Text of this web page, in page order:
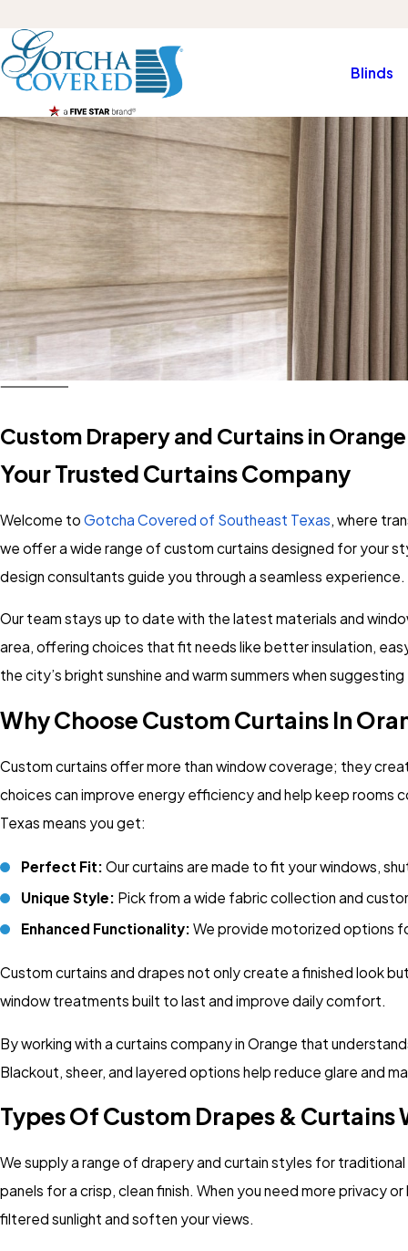
Blinds
Custom Drapery and Curtains in Orange
Your Trusted Curtains Company
Welcome to Gotcha Covered of Southeast Texas, where
we offer a wide range of custom curtains designed for your
design consultants guide you through a seamless experience.
Our team stays up to date with the latest materials and
area, offering choices that fit needs like better insulation,
the city’s bright sunshine and warm summers when
Why Choose Custom Curtains In
Custom curtains offer more than window coverage; they
choices can improve energy efficiency and help keep
Texas means you get:
Perfect Fit: Our curtains are made to fit your windows,
Unique Style: Pick from a wide fabric collection and
Enhanced Functionality: We providemotorized options
Custom curtains and drapes not only create a finished look
window treatments built to last and improve daily comfort.
By working with a curtains company in Orange that
Blackout, sheer, and layered options help reduce glare and
Types Of Custom Drapes & Curtains
We supply a range of drapery and curtain styles for
panels for a crisp, clean finish. When you need more privacy
filtered sunlight and soften your views.